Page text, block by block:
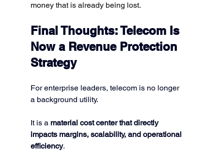
money that is already being lost.
Final Thoughts: Telecom Is
Now a Revenue Protection
Strategy
For enterprise leaders, telecom is no longer
a background utility.
It is a material cost center that directly
impacts margins, scalability, and operational
efficiency.